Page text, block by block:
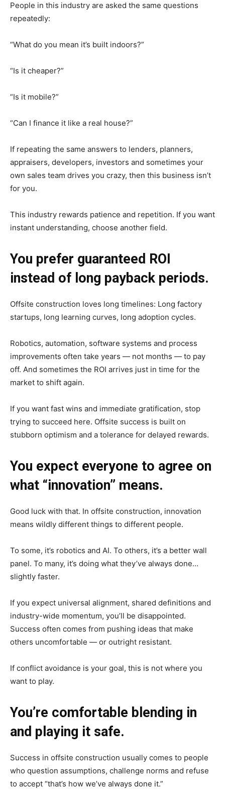
People in this industry are asked the same questions
repeatedly:
“What do you mean it’s built indoors?”
“Is it cheaper?”
“Is it mobile?”
“Can I finance it like a real house?”
If repeating the same answers to lenders, planners,
appraisers, developers, investors and sometimes your
own sales team drives you crazy, then this business isn’t
for you.
This industry rewards patience and repetition. If you want
instant understanding, choose another field.
You prefer guaranteed ROI
instead of long payback periods.
Offsite construction loves long timelines: Long factory
startups, long learning curves, long adoption cycles.
Robotics, automation, software systems and process
improvements often take years — not months — to pay
off. And sometimes the ROI arrives just in time for the
market to shift again.
If you want fast wins and immediate gratification, stop
trying to succeed here. Offsite success is built on
stubborn optimism and a tolerance for delayed rewards.
You expect everyone to agree on
what “innovation” means.
Good luck with that. In offsite construction, innovation
means wildly different things to different people.
To some, it’s robotics and AI. To others, it’s a better wall
panel. To many, it’s doing what they’ve always done…
slightly faster.
If you expect universal alignment, shared definitions and
industry-wide momentum, you’ll be disappointed.
Success often comes from pushing ideas that make
others uncomfortable — or outright resistant.
If conflict avoidance is your goal, this is not where you
want to play.
You’re comfortable blending in
and playing it safe.
Success in offsite construction usually comes to people
who question assumptions, challenge norms and refuse
to accept “that’s how we’ve always done it.”